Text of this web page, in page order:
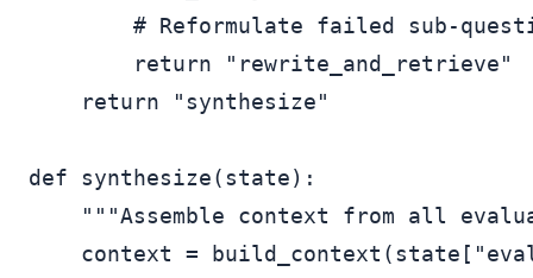
# Reformulate failed sub-
        return "rewrite_and_retrieve"
    return "synthesize"
def synthesize(state):
"""Assemble context from all
context =